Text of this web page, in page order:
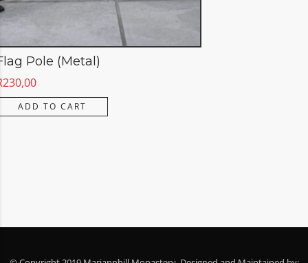
Pole (Metal)
230,00
ADD TO CART